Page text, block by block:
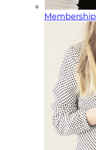
Membership